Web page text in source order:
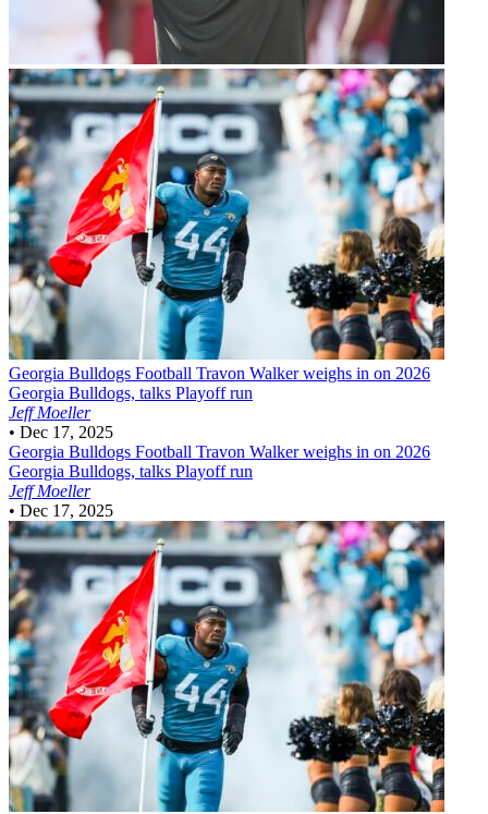
Georgia Bulldogs Football Travon Walker weighs in on 2026
Georgia Bulldogs, talks Playoff run
Jeff Moeller
• Dec 17, 2025
Georgia Bulldogs Football Travon Walker weighs in on 2026
Georgia Bulldogs, talks Playoff run
Jeff Moeller
• Dec 17, 2025